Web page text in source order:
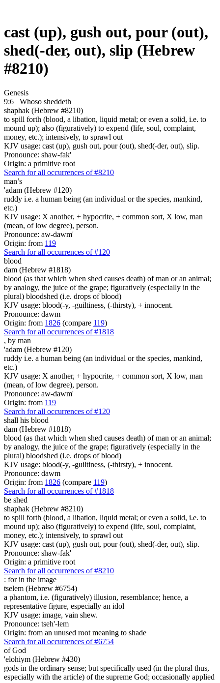
cast (up), gush out, pour (out),
shed(-der, out), slip (Hebrew
#8210)
Genesis
9:6
Whoso sheddeth
shaphak (Hebrew #8210)
to spill forth (blood, a libation, liquid metal; or even a solid, i.e. to
mound up); also (figuratively) to expend (life, soul, complaint,
money, etc.); intensively, to sprawl out
KJV usage: cast (up), gush out, pour (out), shed(-der, out), slip.
Pronounce: shaw-fak'
Origin: a primitive root
Search for all occurrences of #8210
man’s
'adam (Hebrew #120)
ruddy i.e. a human being (an individual or the species, mankind,
etc.)
KJV usage: X another, + hypocrite, + common sort, X low, man
(mean, of low degree), person.
Pronounce: aw-dawm'
Origin: from 119
Search for all occurrences of #120
blood
dam (Hebrew #1818)
blood (as that which when shed causes death) of man or an animal;
by analogy, the juice of the grape; figuratively (especially in the
plural) bloodshed (i.e. drops of blood)
KJV usage: blood(-y, -guiltiness, (-thirsty), + innocent.
Pronounce: dawm
Origin: from 1826 (compare 119)
Search for all occurrences of #1818
, by man
'adam (Hebrew #120)
ruddy i.e. a human being (an individual or the species, mankind,
etc.)
KJV usage: X another, + hypocrite, + common sort, X low, man
(mean, of low degree), person.
Pronounce: aw-dawm'
Origin: from 119
Search for all occurrences of #120
shall his blood
dam (Hebrew #1818)
blood (as that which when shed causes death) of man or an animal;
by analogy, the juice of the grape; figuratively (especially in the
plural) bloodshed (i.e. drops of blood)
KJV usage: blood(-y, -guiltiness, (-thirsty), + innocent.
Pronounce: dawm
Origin: from 1826 (compare 119)
Search for all occurrences of #1818
be shed
shaphak (Hebrew #8210)
to spill forth (blood, a libation, liquid metal; or even a solid, i.e. to
mound up); also (figuratively) to expend (life, soul, complaint,
money, etc.); intensively, to sprawl out
KJV usage: cast (up), gush out, pour (out), shed(-der, out), slip.
Pronounce: shaw-fak'
Origin: a primitive root
Search for all occurrences of #8210
: for in the image
tselem (Hebrew #6754)
a phantom, i.e. (figuratively) illusion, resemblance; hence, a
representative figure, especially an idol
KJV usage: image, vain shew.
Pronounce: tseh'-lem
Origin: from an unused root meaning to shade
Search for all occurrences of #6754
of God
'elohiym (Hebrew #430)
gods in the ordinary sense; but specifically used (in the plural thus,
especially with the article) of the supreme God; occasionally applied